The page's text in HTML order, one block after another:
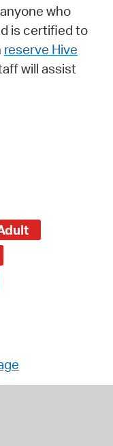
who
is certified to
reserve Hive
will assist